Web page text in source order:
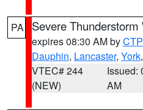
PA Severe Thunderstorm
expires 08:30 AM byCTP
Dauphin, Lancaster, York,
VTEC# 244
(NEW)
Issued:
AM